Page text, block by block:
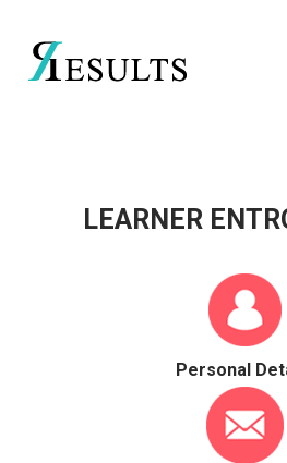
LEARNER
Personal